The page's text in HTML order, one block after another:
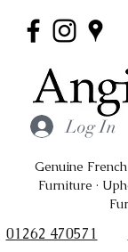
01262 470571
Genuine
Furniture ·
Log In